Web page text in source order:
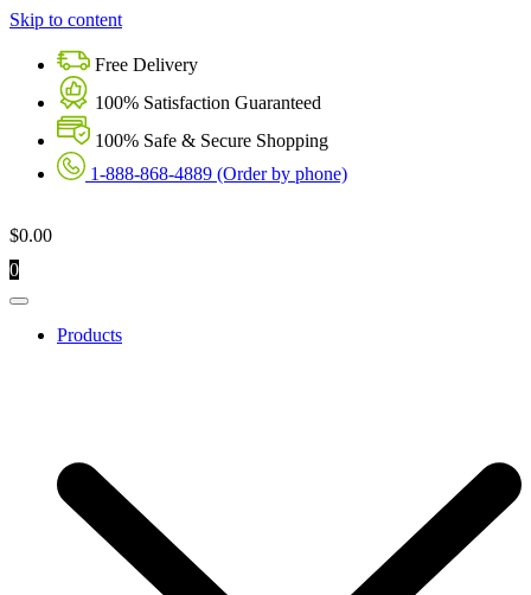
Skip to content
Free Delivery
100% Satisfaction Guaranteed
100% Safe & Secure Shopping
1-888-868-4889 (Order by phone)
$0.00
0
Products